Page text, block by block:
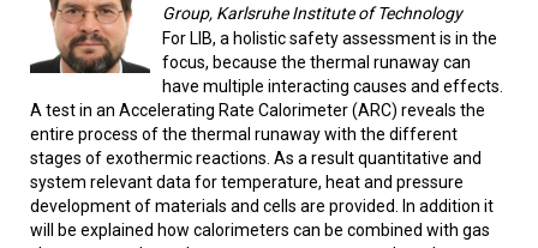
Group, Karlsruhe Institute of Technology
For LIB, a holistic safety assessment is in the
focus, because the thermal runaway can
have multiple interacting causes and effects.
A test in an Accelerating Rate Calorimeter (ARC) reveals the
entire process of the thermal runaway with the different
stages of exothermic reactions. As a result quantitative and
system relevant data for temperature, heat and pressure
development of materials and cells are provided. In addition it
will be explained how calorimeters can be combined with gas